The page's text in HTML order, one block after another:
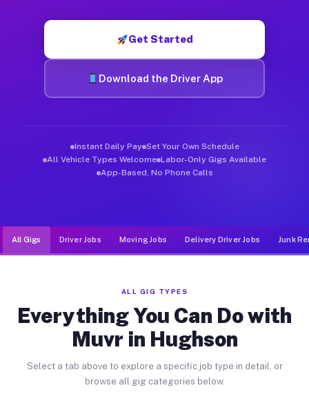
Get Started
Download the Driver App
Instant Daily Pay Set Your Own Schedule
All Vehicle Types Welcome Labor-Only Gigs Available
App-Based, No Phone Calls
All Gigs Driver Jobs Moving Jobs Delivery Driver Jobs Junk
ALL GIG TYPES
Everything You Can Do with
Muvr in Hughson
Select a tab above to explore a specific job type in detail, or
browse all gig categories below.